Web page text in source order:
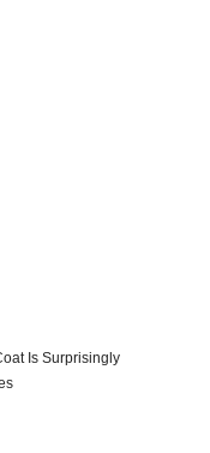
Is Surprisingly